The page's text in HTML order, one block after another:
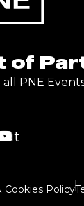
of
all PNE
Cookies Policy